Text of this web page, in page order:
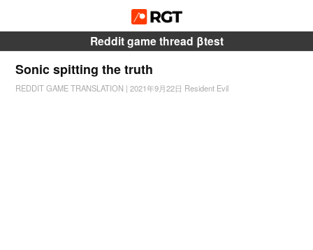
Reddit game thread βtest
Sonic spitting the truth
REDDIT GAME TRANSLATION | 2021年9月22日 Resident Evil